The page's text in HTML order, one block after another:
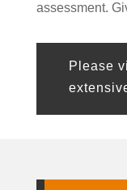
assessment.
Please